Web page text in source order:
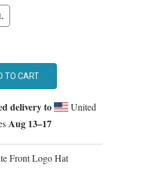
TO CART
delivery to
United
Aug 13⁠–17
Front Logo Hat